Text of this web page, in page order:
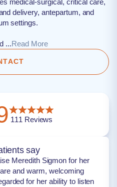
medical-surgical, critical care,
delivery, antepartum, and
settings.
...Read More
111 Reviews
say
Meredith Sigmon for her
and warm, welcoming
for her ability to listen